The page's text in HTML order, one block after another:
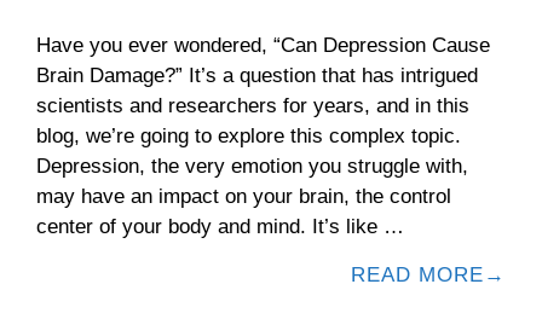
Have you ever wondered, “Can Depression Cause
Brain Damage?” It’s a question that has intrigued
scientists and researchers for years, and in this
blog, we’re going to explore this complex topic.
Depression, the very emotion you struggle with,
may have an impact on your brain, the control
center of your body and mind. It’s like …
READ MORE